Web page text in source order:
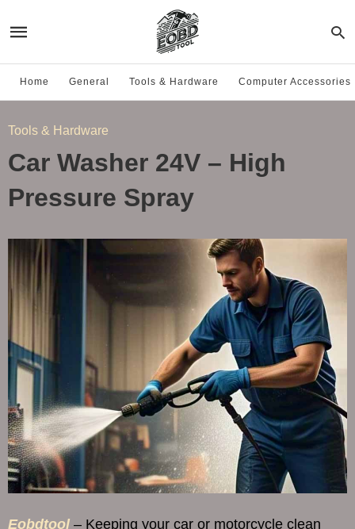
Home General Tools & Hardware Computer Accessories
Tools & Hardware
Car Washer 24V – High
Pressure Spray
Eobdtool – Keeping your car or motorcycle clean